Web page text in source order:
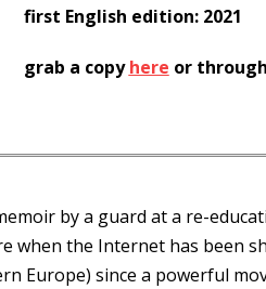
first English edition: 2021
grab a copyhere or
by a guard at a re-
when the Internet has been
Europe) since a powerful